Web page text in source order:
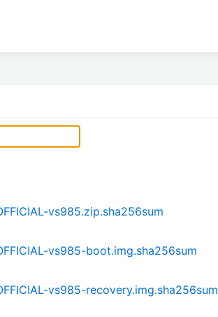
vs985.zip.sha256sum
vs985-boot.img.sha256sum
vs985-recovery.img.sha256sum